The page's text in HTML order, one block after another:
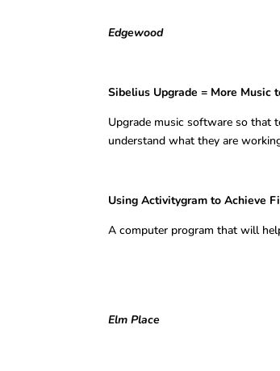
Edgewood
Sibelius Upgrade =
Upgrade music software so that
understand what they are
Using Activitygram to
A computer program that will
Elm Place